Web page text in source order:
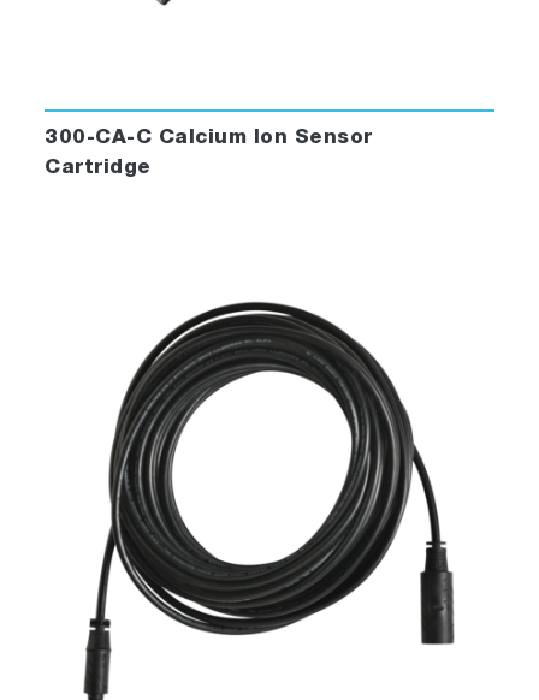
300-CA-C Calcium Ion Sensor
Cartridge